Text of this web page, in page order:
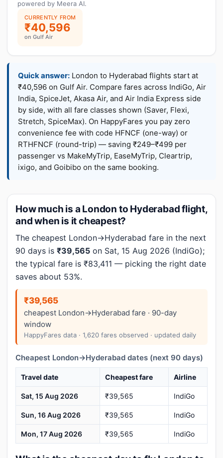
powered by Meera AI.
CURRENTLY FROM
₹40,596
on Gulf Air
Quick answer: London to Hyderabad flights start at
₹40,596 on Gulf Air. Compare fares across IndiGo, Air
India, SpiceJet, Akasa Air, and Air India Express side
by side, with all fare classes shown (Saver, Flexi,
Stretch, SpiceMax). On HappyFares you pay zero
convenience fee with code HFNCF (one-way) or
RTHFNCF (round-trip) — saving ₹249–₹499 per
passenger vs MakeMyTrip, EaseMyTrip, Cleartrip,
ixigo, and Goibibo on the same booking.
How much is a London to Hyderabad flight,
and when is it cheapest?
The cheapest London→Hyderabad fare in the next
90 days is ₹39,565 on Sat, 15 Aug 2026 (IndiGo);
the typical fare is ₹83,411 — picking the right date
saves about 53%.
₹39,565
cheapest London→Hyderabad fare · 90-day
window
HappyFares data · 1,620 fares observed · updated daily
Cheapest London→Hyderabad dates (next 90 days)
Travel date Cheapest fare Airline
Sat, 15 Aug 2026 ₹39,565 IndiGo
Sun, 16 Aug 2026 ₹39,565 IndiGo
Mon, 17 Aug 2026 ₹39,565 IndiGo